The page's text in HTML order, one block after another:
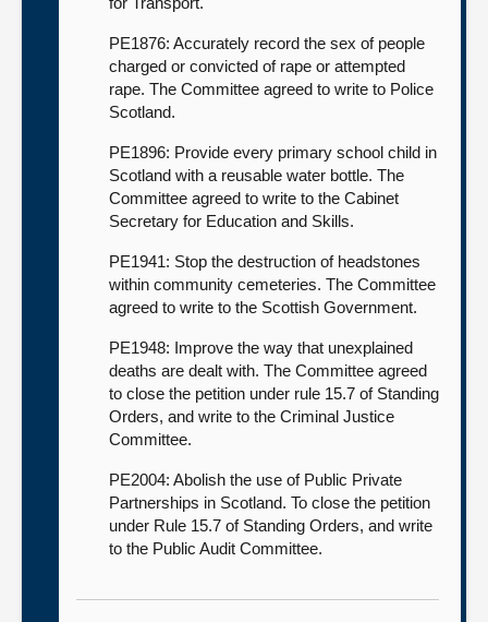
PE1876: Accurately record the sex of people
charged or convicted of rape or attempted
rape. The Committee agreed to write to Police
Scotland.
PE1896: Provide every primary school child in
Scotland with a reusable water bottle. The
Committee agreed to write to the Cabinet
Secretary for Education and Skills.
PE1941: Stop the destruction of headstones
within community cemeteries. The Committee
agreed to write to the Scottish Government.
PE1948: Improve the way that unexplained
deaths are dealt with. The Committee agreed
to close the petition under rule 15.7 of Standing
Orders, and write to the Criminal Justice
Committee.
PE2004: Abolish the use of Public Private
Partnerships in Scotland. To close the petition
under Rule 15.7 of Standing Orders, and write
to the Public Audit Committee.